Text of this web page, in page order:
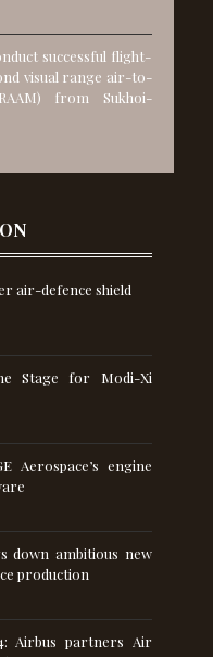
successful flight-
visual range air-to-
from Sukhoi-
air-defence shield
Stage for Modi-Xi
Aerospace’s engine
down ambitious new
production
Airbus partners Air